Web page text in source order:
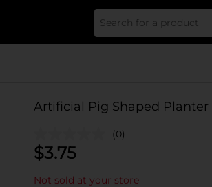
Artificial Pig Shaped Planter
(0)
$3.75
Not sold at your store